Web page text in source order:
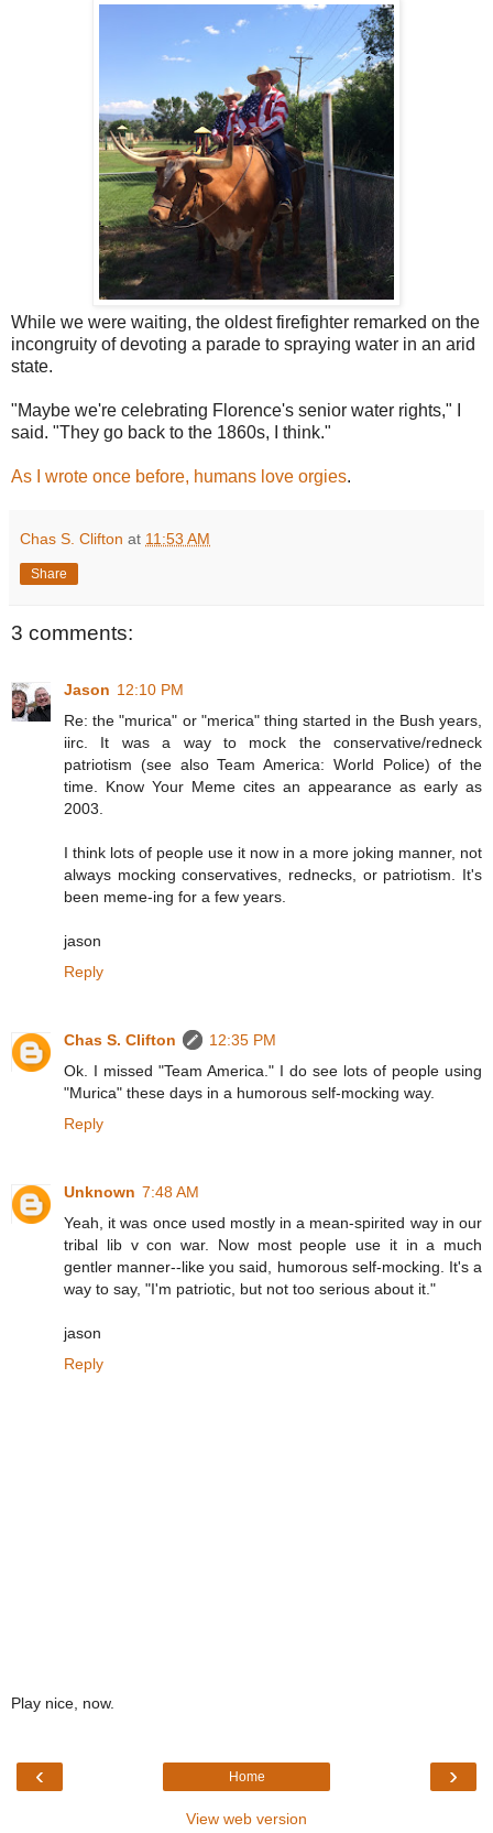
While we were waiting, the oldest firefighter remarked on the
incongruity of devoting a parade to spraying water in an arid
state.
"Maybe we're celebrating Florence's senior water rights," I
said. "They go back to the 1860s, I think."
As I wrote once before, humans love orgies.
Chas S. Clifton at 11:53 AM
Share
3 comments:
Jason 12:10 PM
Re: the "murica" or "merica" thing started in the Bush years,
iirc. It was a way to mock the conservative/redneck
patriotism (see also Team America: World Police) of the
time. Know Your Meme cites an appearance as early as
2003.
I think lots of people use it now in a more joking manner, not
always mocking conservatives, rednecks, or patriotism. It's
been meme-ing for a few years.
jason
Reply
Chas S. Clifton
12:35 PM
Ok. I missed "Team America." I do see lots of people using
"Murica" these days in a humorous self-mocking way.
Reply
Unknown 7:48 AM
Yeah, it was once used mostly in a mean-spirited way in our
tribal lib v con war. Now most people use it in a much
gentler manner--like you said, humorous self-mocking. It's a
way to say, "I'm patriotic, but not too serious about it."
jason
Reply
Play nice, now.
‹ ›
Home
View web version